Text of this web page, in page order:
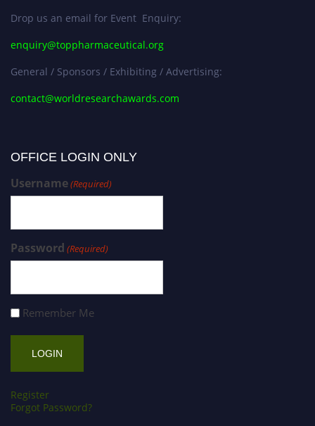
Drop us an email for Event Enquiry:
enquiry@toppharmaceutical.org
General / Sponsors / Exhibiting / Advertising:
contact@worldresearchawards.com
OFFICE LOGIN ONLY
Username(Required)
Password (Required)
Remember Me
Register
Forgot Password?